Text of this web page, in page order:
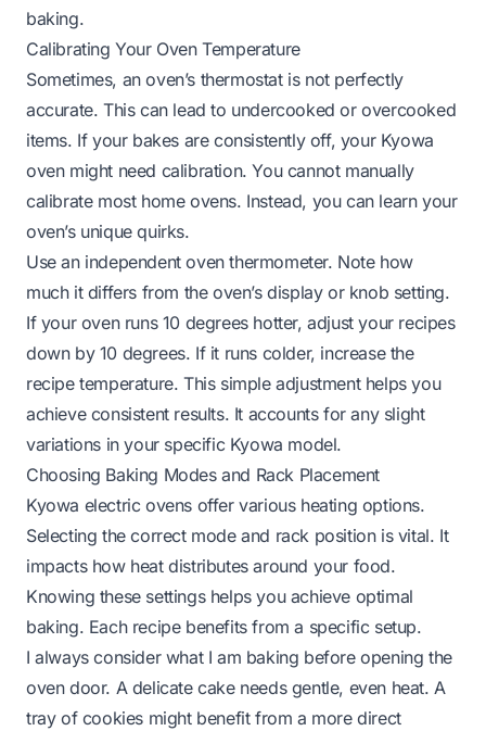
baking.
Calibrating Your Oven Temperature
Sometimes, an oven’s thermostat is not perfectly
accurate. This can lead to undercooked or overcooked
items. If your bakes are consistently off, your Kyowa
oven might need calibration. You cannot manually
calibrate most home ovens. Instead, you can learn your
oven’s unique quirks.
Use an independent oven thermometer. Note how
much it differs from the oven’s display or knob setting.
If your oven runs 10 degrees hotter, adjust your recipes
down by 10 degrees. If it runs colder, increase the
recipe temperature. This simple adjustment helps you
achieve consistent results. It accounts for any slight
variations in your specific Kyowa model.
Choosing Baking Modes and Rack Placement
Kyowa electric ovens offer various heating options.
Selecting the correct mode and rack position is vital. It
impacts how heat distributes around your food.
Knowing these settings helps you achieve optimal
baking. Each recipe benefits from a specific setup.
I always consider what I am baking before opening the
oven door. A delicate cake needs gentle, even heat. A
tray of cookies might benefit from a more direct